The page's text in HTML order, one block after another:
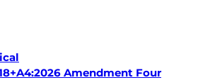
Amendment Four